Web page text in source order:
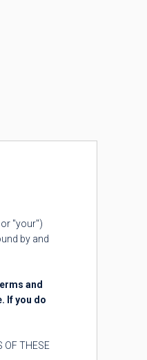
"your")
by and
and
If you do
OF THESE